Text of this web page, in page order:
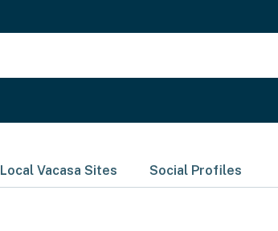
Local Vacasa Sites Social Profiles